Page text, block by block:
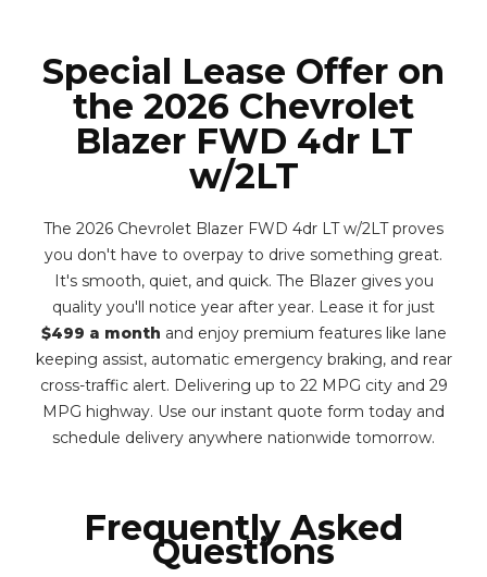
Special Lease Offer on
the 2026 Chevrolet
Blazer FWD 4dr LT
w/2LT
The 2026 Chevrolet Blazer FWD 4dr LT w/2LT proves
you don't have to overpay to drive something great.
It's smooth, quiet, and quick. The Blazer gives you
quality you'll notice year after year. Lease it for just
$499 a month and enjoy premium features like lane
keeping assist, automatic emergency braking, and rear
cross-traffic alert. Delivering up to 22 MPG city and 29
MPG highway. Use our instant quote form today and
schedule delivery anywhere nationwide tomorrow.
Frequently Asked
Questions